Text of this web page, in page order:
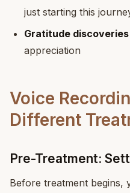
just starting this
Gratitude discoveries
appreciation
Voice
Different
Pre-Treatment:
Before treatment begins,